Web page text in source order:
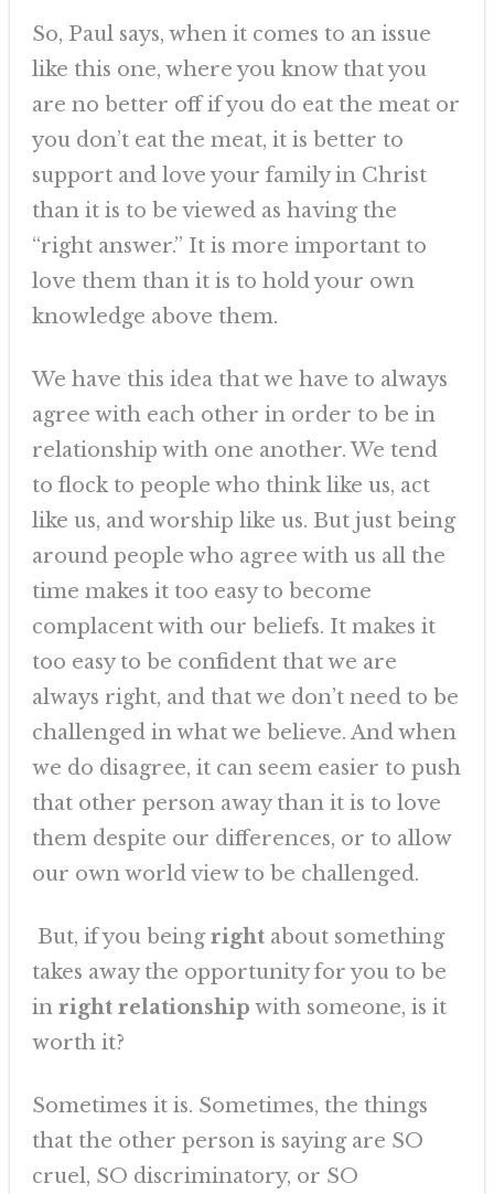
So, Paul says, when it comes to an issue
like this one, where you know that you
are no better off if you do eat the meat or
you don’t eat the meat, it is better to
support and love your family in Christ
than it is to be viewed as having the
“right answer.” It is more important to
love them than it is to hold your own
knowledge above them.
We have this idea that we have to always
agree with each other in order to be in
relationship with one another. We tend
to flock to people who think like us, act
like us, and worship like us. But just being
around people who agree with us all the
time makes it too easy to become
complacent with our beliefs. It makes it
too easy to be confident that we are
always right, and that we don’t need to be
challenged in what we believe. And when
we do disagree, it can seem easier to push
that other person away than it is to love
them despite our differences, or to allow
our own world view to be challenged.
But, if you beingright about something
takes away the opportunity for you to be
in right relationship with someone, is it
worth it?
Sometimes it is. Sometimes, the things
that the other person is saying are SO
cruel, SO discriminatory, or SO